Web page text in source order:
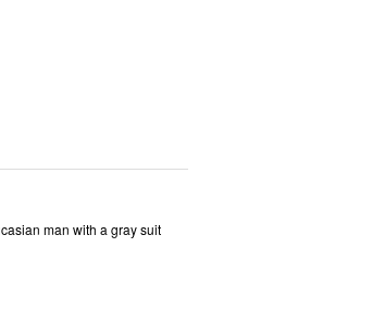
man with a gray suit